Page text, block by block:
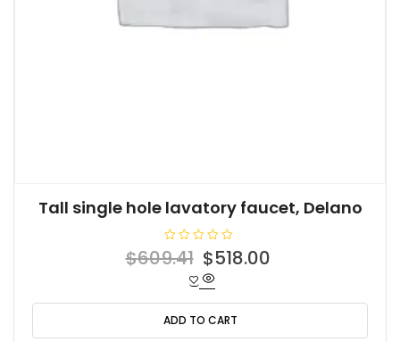
Tall single hole lavatory faucet, Delano
R
a
0
o
u
t
$609.41 Original
price
was:
$609.41.
$518.00
is:
ADD TO CART